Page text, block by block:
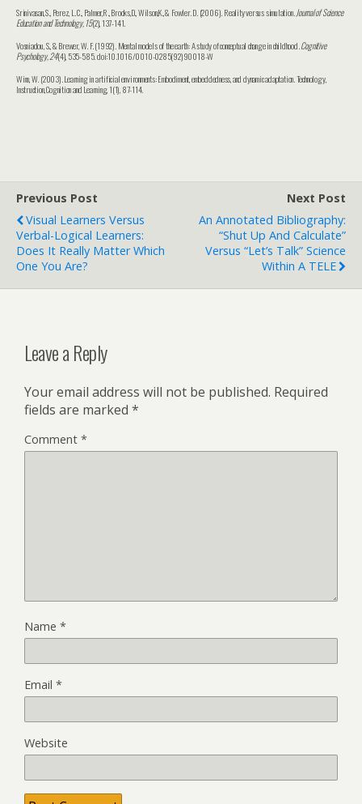
Srinivasan, S., Perez, L. C., Palmer,R., Brooks,D., Wilson,K., & Fowler. D. (2006). Reality versus simulation. Journal of Science
Education and Technology, 15(2), 137-141.
Vosniadou, S., & Brewer, W. F. (1992). Mental models of the earth: A study of conceptual change in childhood. Cognitive
Psychology, 24(4), 535-585. doi:10.1016/0010-0285(92)90018-W
Winn, W. (2003). Learning in artificial environments: Embodiment, embeddedness, and dynamic adaptation. Technology,
Instruction, Cognition and Learning, 1(1), 87-114.
Previous Post
Visual Learners Versus
Verbal-Logical Learners:
Does It Really Matter Which
One You Are?
Next Post
An Annotated Bibliography:
“Shut Up And Calculate”
Versus “Let’s Talk” Science
Within A TELE
Leave a Reply
Your email address will not be published. Required
fields are marked *
Comment *
Name *
Email *
Website